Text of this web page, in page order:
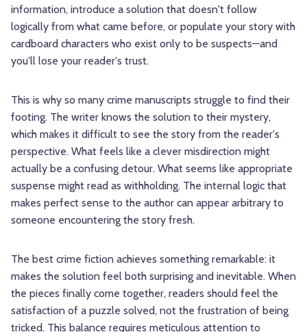
information, introduce a solution that doesn't follow
logically from what came before, or populate your story with
cardboard characters who exist only to be suspects—and
you'll lose your reader's trust.
This is why so many crime manuscripts struggle to find their
footing. The writer knows the solution to their mystery,
which makes it difficult to see the story from the reader's
perspective. What feels like a clever misdirection might
actually be a confusing detour. What seems like appropriate
suspense might read as withholding. The internal logic that
makes perfect sense to the author can appear arbitrary to
someone encountering the story fresh.
The best crime fiction achieves something remarkable: it
makes the solution feel both surprising and inevitable. When
the pieces finally come together, readers should feel the
satisfaction of a puzzle solved, not the frustration of being
tricked. This balance requires meticulous attention to